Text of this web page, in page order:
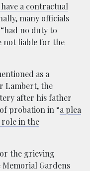
a contractual
many officials
no duty to
not liable for the
as a
Lambert, the
after his father
probation in “a plea
in the
the grieving
Memorial Gardens